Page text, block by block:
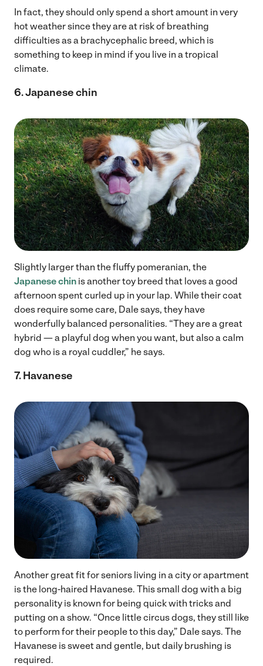
In fact, they should only spend a short amount in very
hot weather since they are at risk of breathing
difficulties as a brachycephalic breed, which is
something to keep in mind if you live in a tropical
climate.
6. Japanese chin
Slightly larger than the fluffy pomeranian, the
Japanese chin is another toy breed that loves a good
afternoon spent curled up in your lap. While their coat
does require some care, Dale says, they have
wonderfully balanced personalities. “They are a great
hybrid — a playful dog when you want, but also a calm
dog who is a royal cuddler,” he says.
7. Havanese
Another great fit for seniors living in a city or apartment
is the long-haired Havanese. This small dog with a big
personality is known for being quick with tricks and
putting on a show. “Once little circus dogs, they still like
to perform for their people to this day,” Dale says. The
Havanese is sweet and gentle, but daily brushing is
required.